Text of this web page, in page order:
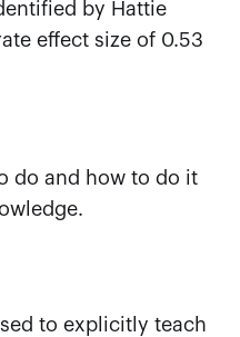
by Hattie
effect size of 0.53
do and how to do it
to explicitly teach